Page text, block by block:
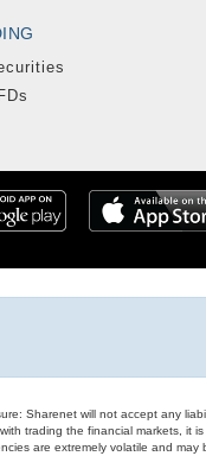
Sharenet will not accept any
trading the financial markets, it
are extremely volatile and